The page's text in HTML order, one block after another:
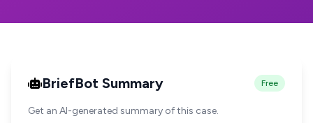
BriefBot Summary Free
Get an AI-generated summary of this case.